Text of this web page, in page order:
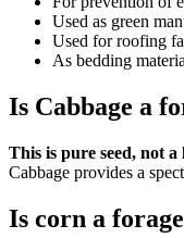
Used as green
Used for roofing
As bedding
Is Cabbage a
This is pure seed, not
Cabbage provides a
Is corn a